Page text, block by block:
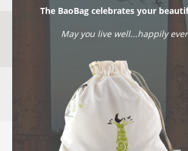
The BaoBag celebrates your
May you live well...happily